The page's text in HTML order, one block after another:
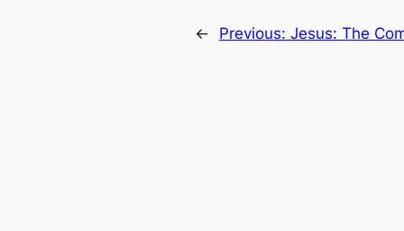
← Previous: Jesus: The